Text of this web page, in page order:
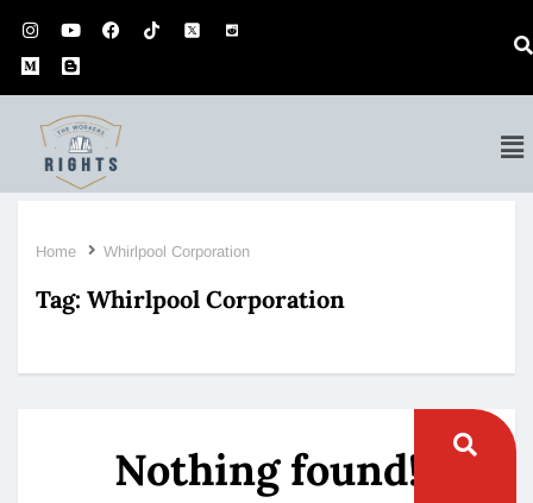
Home Whirlpool Corporation
Tag: Whirlpool Corporation
Nothing found!